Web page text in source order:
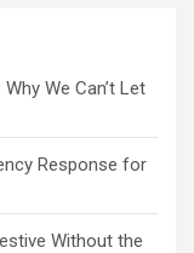
We Can’t Let
Response for
Without the